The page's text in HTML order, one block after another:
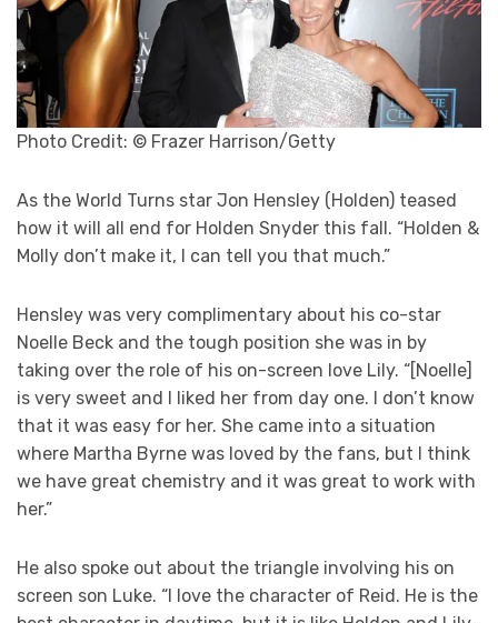
Photo Credit: © Frazer Harrison/Getty
As the World Turns star Jon Hensley (Holden) teased
how it will all end for Holden Snyder this fall. “Holden &
Molly don’t make it, I can tell you that much.”
Hensley was very complimentary about his co-star
Noelle Beck and the tough position she was in by
taking over the role of his on-screen love Lily. “[Noelle]
is very sweet and I liked her from day one. I don’t know
that it was easy for her. She came into a situation
where Martha Byrne was loved by the fans, but I think
we have great chemistry and it was great to work with
her.”
He also spoke out about the triangle involving his on
screen son Luke. “I love the character of Reid. He is the